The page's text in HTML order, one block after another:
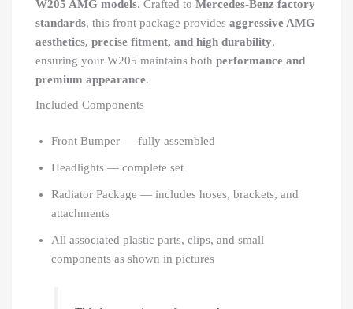
W205 AMG models. Crafted to Mercedes-Benz factory
standards, this front package provides aggressive AMG
aesthetics, precise fitment, and high durability,
ensuring your W205 maintains both performance and
premium appearance.
Included Components
Front Bumper — fully assembled
Headlights — complete set
Radiator Package — includes hoses, brackets, and
attachments
All associated plastic parts, clips, and small
components as shown in pictures